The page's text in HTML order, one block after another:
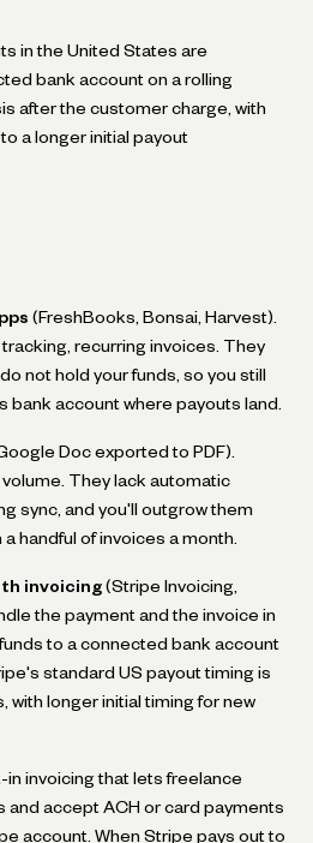
in the United States are
bank account on a rolling
after the customer charge, with
a longer initial payout
(FreshBooks, Bonsai, Harvest).
recurring invoices. They
not hold your funds, so you still
bank account where payouts land.
Doc exported to PDF).
They lack automatic
sync, and you'll outgrow them
handful of invoices a month.
invoicing (Stripe Invoicing,
the payment and the invoice in
to a connected bank account
standard US payout timing is
with longer initial timing for new
in invoicing that lets freelance
and accept ACH or card payments
account. When Stripe pays out to